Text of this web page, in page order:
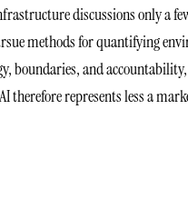
discussions only a
methods for quantifying
boundaries, and
represents less a